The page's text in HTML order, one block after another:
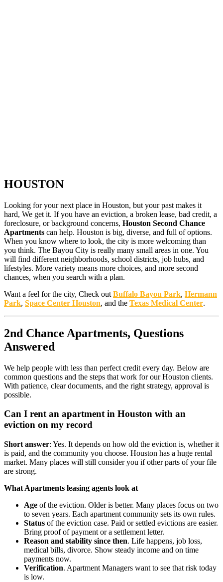
HOUSTON
Looking for your next place in Houston, but your past makes it
hard, We get it. If you have an eviction, a broken lease, bad credit, a
foreclosure, or background concerns, Houston Second Chance
Apartments can help. Houston is big, diverse, and full of options.
When you know where to look, the city is more welcoming than
you think. The Bayou City is really many small areas in one. You
will find different neighborhoods, school districts, job hubs, and
lifestyles. More variety means more choices, and more second
chances, when you search with a plan.
Want a feel for the city, Check out Buffalo Bayou Park, Hermann
Park, Space Center Houston, and the Texas Medical Center.
2nd Chance Apartments, Questions
Answered
We help people with less than perfect credit every day. Below are
common questions and the steps that work for our Houston clients.
With patience, clear documents, and the right strategy, approval is
possible.
Can I rent an apartment in Houston with an
eviction on my record
Short answer: Yes. It depends on how old the eviction is, whether it
is paid, and the community you choose. Houston has a huge rental
market. Many places will still consider you if other parts of your file
are strong.
What Apartments leasing agents look at
Age of the eviction. Older is better. Many places focus on two
to seven years. Each apartment community sets its own rules.
Status of the eviction case. Paid or settled evictions are easier.
Bring proof of payment or a settlement letter.
Reason and stability since then. Life happens, job loss,
medical bills, divorce. Show steady income and on time
payments now.
Verification. Apartment Managers want to see that risk today
is low.